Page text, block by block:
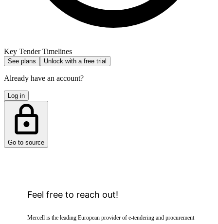
Key Tender Timelines
See plans Unlock with a free trial
Already have an account?
Log in
Go to source
Feel free to reach out!
Mercell is the leading European provider of e-tendering and procurement